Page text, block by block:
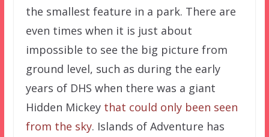
the smallest feature in a park. There are
even times when it is just about
impossible to see the big picture from
ground level, such as during the early
years of DHS when there was a giant
Hidden Mickey that could only been seen
from the sky. Islands of Adventure has